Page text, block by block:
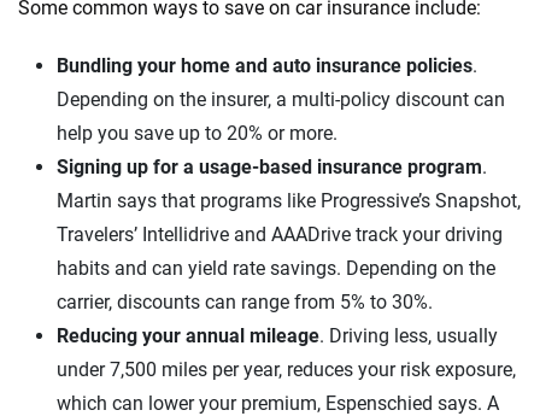
Some common ways to save on car insurance include:
Bundling your home and auto insurance policies.
Depending on the insurer, a multi-policy discount can
help you save up to 20% or more.
Signing up for a usage-based insurance program.
Martin says that programs like Progressive’s Snapshot,
Travelers’ Intellidrive and AAADrive track your driving
habits and can yield rate savings. Depending on the
carrier, discounts can range from 5% to 30%.
Reducing your annual mileage. Driving less, usually
under 7,500 miles per year, reduces your risk exposure,
which can lower your premium, Espenschied says. A